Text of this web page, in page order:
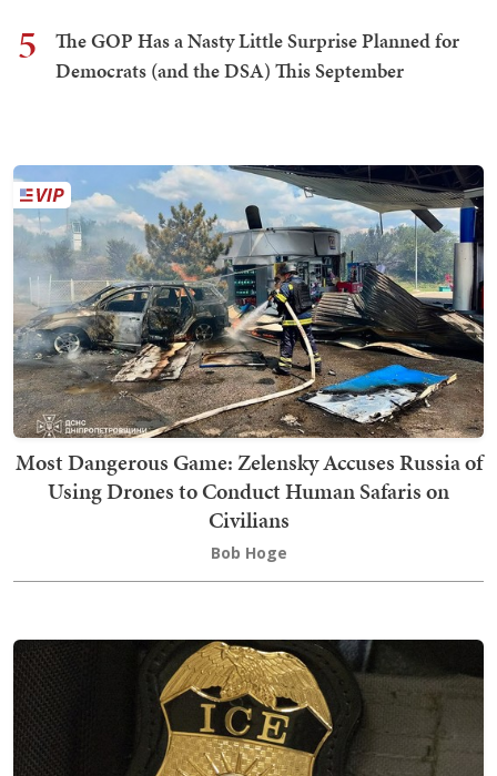
5
The GOP Has a Nasty Little Surprise Planned for
Democrats (and the DSA) This September
Most Dangerous Game: Zelensky Accuses Russia of
Using Drones to Conduct Human Safaris on
Civilians
Bob Hoge